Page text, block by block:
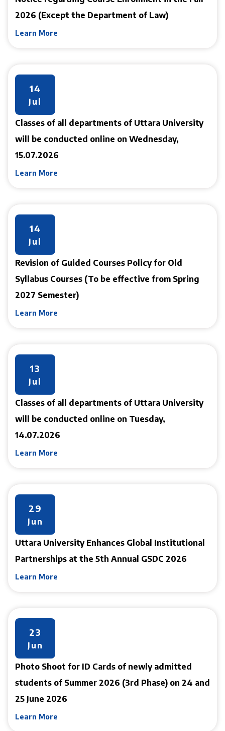
2026 (Except the Department of Law)
Learn More
14
Jul
Classes of all departments of Uttara University
will be conducted online on Wednesday,
15.07.2026
Learn More
14
Jul
Revision of Guided Courses Policy for Old
Syllabus Courses (To be effective from Spring
2027 Semester)
Learn More
13
Jul
Classes of all departments of Uttara University
will be conducted online on Tuesday,
14.07.2026
Learn More
29
Jun
Uttara University Enhances Global Institutional
Partnerships at the 5th Annual GSDC 2026
Learn More
23
Jun
Photo Shoot for ID Cards of newly admitted
students of Summer 2026 (3rd Phase) on 24 and
25 June 2026
Learn More